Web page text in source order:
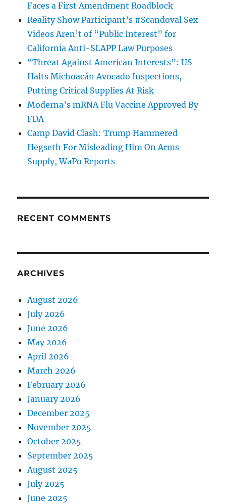
Faces a First Amendment Roadblock
Reality Show Participant’s #Scandoval Sex
Videos Aren’t of “Public Interest” for
California Anti-SLAPP Law Purposes
“Threat Against American Interests”: US
Halts Michoacán Avocado Inspections,
Putting Critical Supplies At Risk
Moderna’s mRNA Flu Vaccine Approved By
FDA
Camp David Clash: Trump Hammered
Hegseth For Misleading Him On Arms
Supply, WaPo Reports
RECENT COMMENTS
ARCHIVES
August 2026
July 2026
June 2026
May 2026
April 2026
March 2026
February 2026
January 2026
December 2025
November 2025
October 2025
September 2025
August 2025
July 2025
June 2025